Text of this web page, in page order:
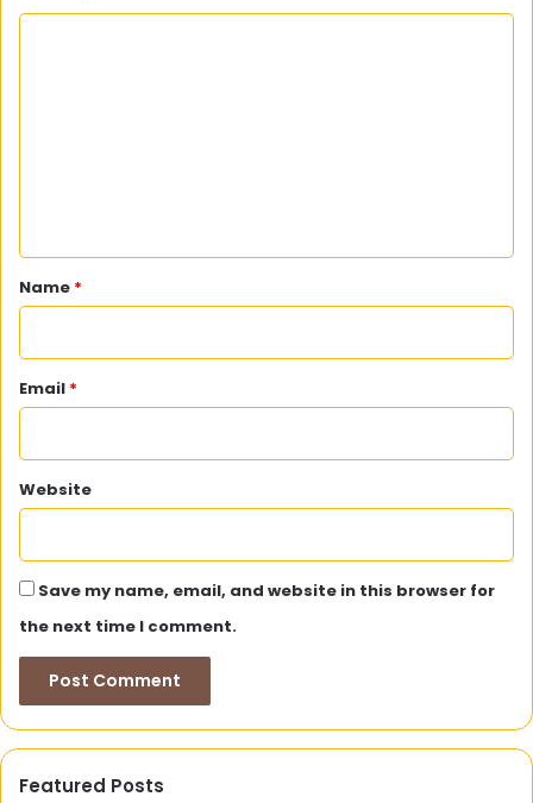
*
Name *
Email *
Website
Save my name, email, and website in this browser for
the next time I comment.
Featured Posts